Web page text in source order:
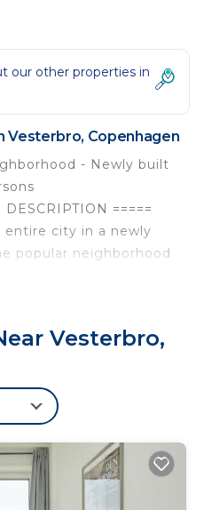
our other properties in
Vesterbro, Copenhagen
- Newly built
=====
entire city in a newly
popular neighborhood
and has space for 2
living room / dining
combined toilet /
with double bed.
but capable of
machine, clothes
Vesterbro,